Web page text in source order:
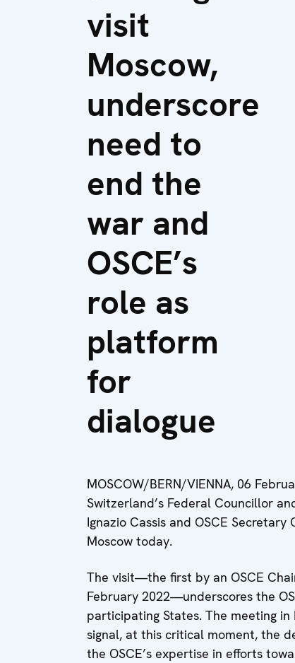
visit
Moscow,
underscore
need to
end the
war and
OSCE’s
role as
platform
for
dialogue
MOSCOW/BERN/VIENNA, 06
Switzerland’s Federal Councillor
Ignazio Cassis and OSCE
Moscow today.
The visit—the first by an OSCE
February 2022—underscores the
participating States. The meeting in
signal, at this critical moment, the
the OSCE’s expertise in efforts